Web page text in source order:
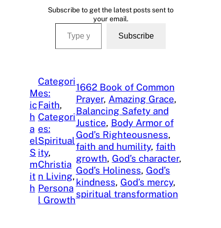
Subscribe to get the latest posts sent to
your email.
Type your email…
Subscribe
M
ic
h
a
el
S
m
it
h
Categori
es:
Faith
Categori
es:
Spiritual
ity
Christia
n Living ,
Persona
l Growth
1662 Book of Common
Prayer, Amazing Grace
Balancing Safety and
Justice, Body Armor of
God’s Righteousness
faith and humility, faith
growth, God’s character
God’s Holiness, God’s
kindness, God’s mercy
spiritual transformation